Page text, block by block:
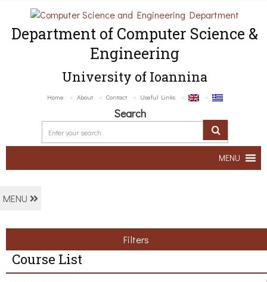
Department of Computer Science &
Engineering
University of Ioannina
Home About Contact Useful Links
Search
MENU
MENU
Filters
Course List